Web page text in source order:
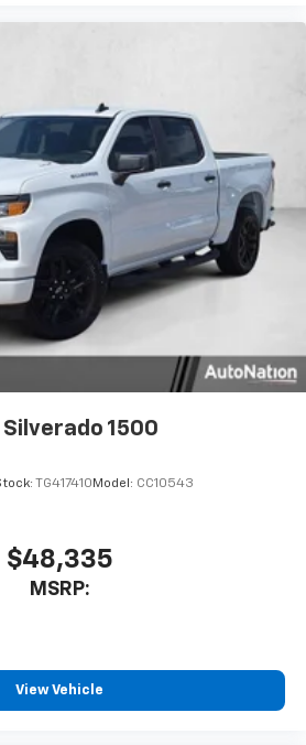
1500
TG417410 Model: CC10543
$48,335
MSRP:
View Vehicle